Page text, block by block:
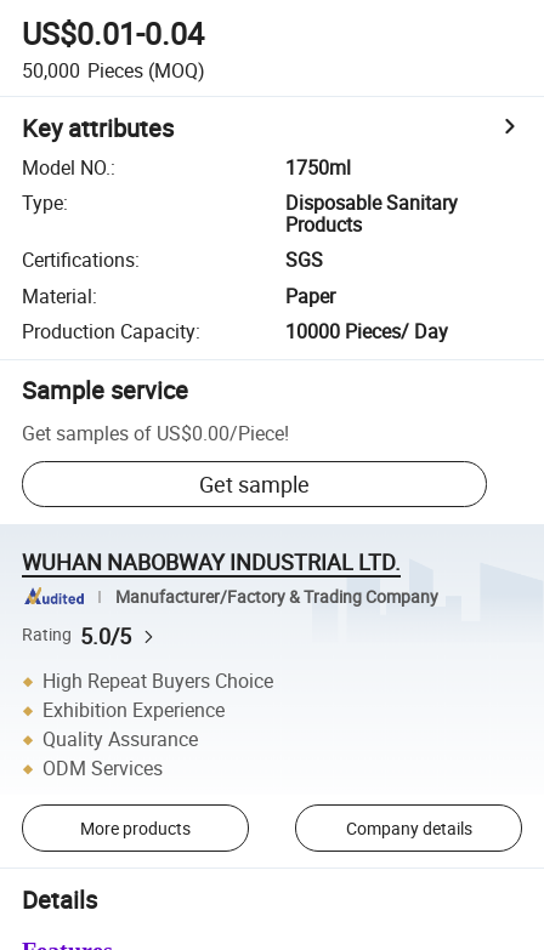
US$0.01-0.04
50,000 Pieces (MOQ)
Key attributes
Model NO.:
1750ml
Type:
Disposable Sanitary
Products
Certifications:
SGS
Material:
Paper
Production Capacity: 10000 Pieces/ Day
Sample service
Get samples of US$0.00/Piece!
Get sample
WUHAN NABOBWAY INDUSTRIAL LTD.
Manufacturer/Factory & Trading Company
Rating 5.0/5
High Repeat Buyers Choice
Exhibition Experience
Quality Assurance
ODM Services
More products Company details
Details